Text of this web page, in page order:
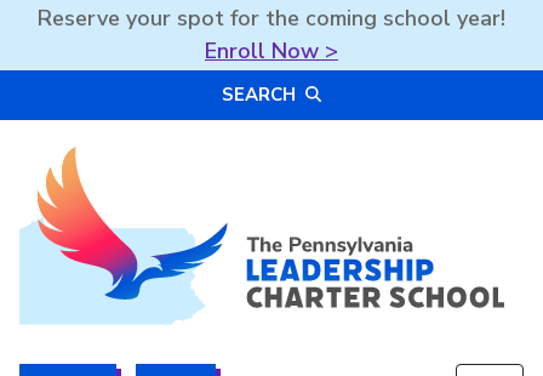
Reserve your spot for the coming school year!
Enroll Now >
SEARCH
The PA Leadership Charter School | PALCS